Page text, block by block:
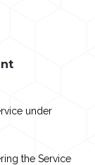
under
the Service